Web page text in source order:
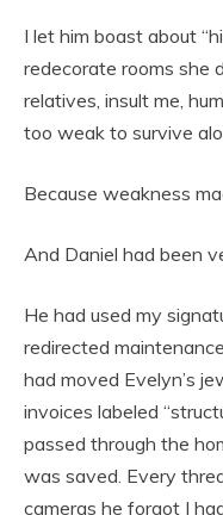
I let him boast about
redecorate rooms she
relatives, insult me,
too weak to survive
Because weakness
And Daniel had been
He had used my
redirected
had moved Evelyn’s
invoices labeled
passed through the
was saved. Every
cameras he forgot I